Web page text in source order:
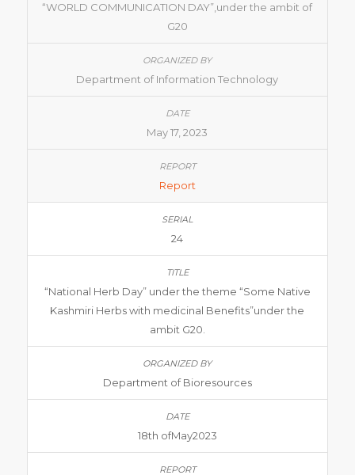
“WORLD COMMUNICATION DAY”,under the ambit of
G20
Department of Information Technology
May 17, 2023
Report
24
“National Herb Day” under the theme “Some Native
Kashmiri Herbs with medicinal Benefits”under the
ambit G20.
Department of Bioresources
18th ofMay2023